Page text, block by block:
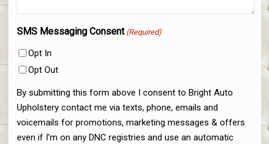
SMS Messaging Consent (Required)
Opt In
Opt Out
By submitting this form above I consent to Bright Auto
Upholstery contact me via texts, phone, emails and
voicemails for promotions, marketing messages & offers
even if I’m on any DNC registries and use an automatic